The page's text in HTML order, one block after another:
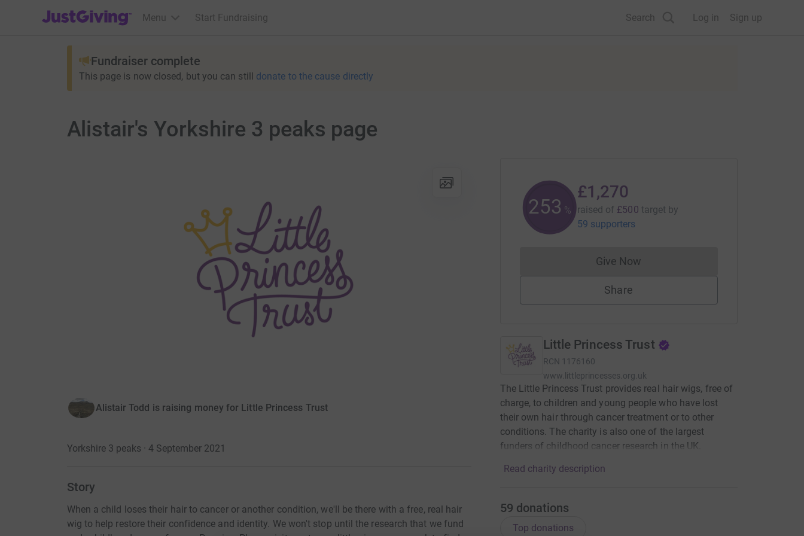
JustGiving’s homepage
Menu Start Fundraising Search Log in Sign up
Fundraiser complete
This page is now closed, but you can still donate to the cause directly
Alistair's Yorkshire 3 peaks page
Alistair Todd is raising money for Little Princess Trust
Yorkshire 3 peaks · 4 September 2021
Story
When a child loses their hair to cancer or another condition, we'll be there with a free, real hair
wig to help restore their confidence and identity. We won't stop until the research that we fund
254 %
£1,270
raised of £500 target by
59 supporters
Give NowDonations cannot currently be made
Share
Little Princess Trust
RCN 1176160
www.littleprincesses.org.uk
The Little Princess Trust provides real hair wigs, free of
charge, to children and young people who have lost
their own hair through cancer treatment or to other
conditions. The charity is also one of the largest
funders of childhood cancer research in the UK.
Read charity description
59 donations
Top donations